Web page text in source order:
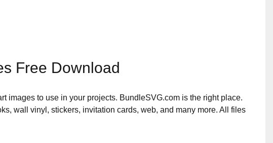
Free Download
images to use in your projects. BundleSVG.com is the right place.
wall vinyl, stickers, invitation cards, web, and many more. All files